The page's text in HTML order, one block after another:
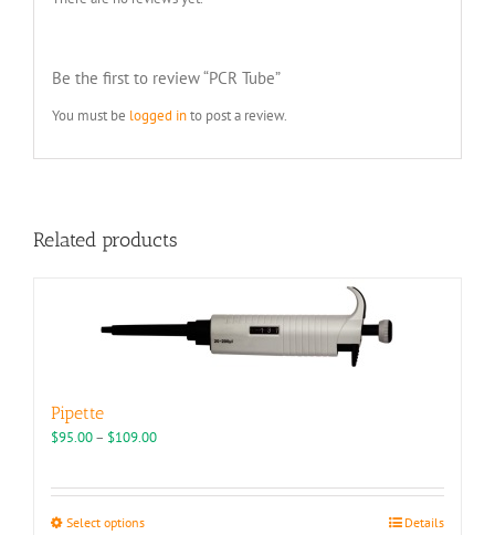
Be the first to review “PCR Tube”
You must be logged into post a review.
Related products
Pipette
$95.00– $109.00Price
through
Select optionsThis
Details